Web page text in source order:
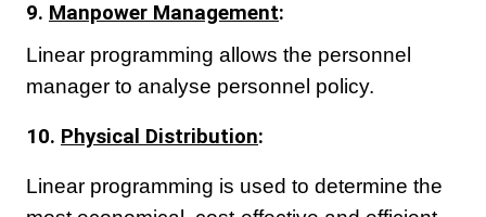
9. Manpower Management:
Linear programming allows the personnel
manager to analyse personnel policy.
10. Physical Distribution:
Linear programming is used to determine the